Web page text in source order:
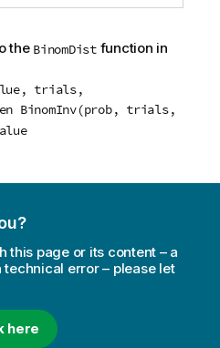
the BinomDistfunction in
trials,
BinomInv(prob, trials,
this page or its content – a
error – please let
here